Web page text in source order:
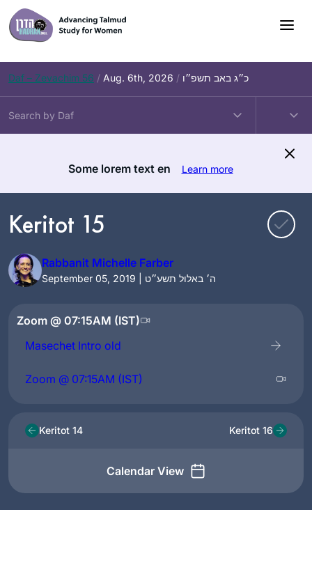
Skip
to
content
Daf – Zevachim 56 / Aug. 6th, 2026 / כ״ג באב תשפ״ו
Some lorem text en Learn more
Keritot 15
Rabbanit Michelle Farber
September 05, 2019 | ה׳ באלול תשע״ט
Zoom @ 07:15AM (IST)
Masechet Intro old
Zoom @ 07:15AM (IST)
Keritot 14
Calendar View
Keritot 16